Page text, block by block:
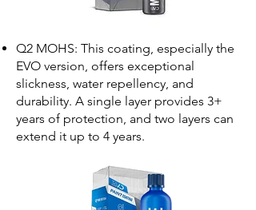
Q2 MOHS: This coating, especially the
EVO version, offers exceptional
slickness, water repellency, and
durability. A single layer provides 3+
years of protection, and two layers can
extend it up to 4 years.